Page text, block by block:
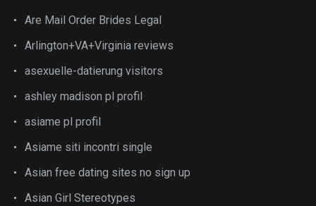
Are Mail Order Brides Legal
Arlington+VA+Virginia reviews
asexuelle-datierung visitors
ashley madison pl profil
asiame pl profil
Asiame siti incontri single
Asian free dating sites no sign up
Asian Girl Stereotypes